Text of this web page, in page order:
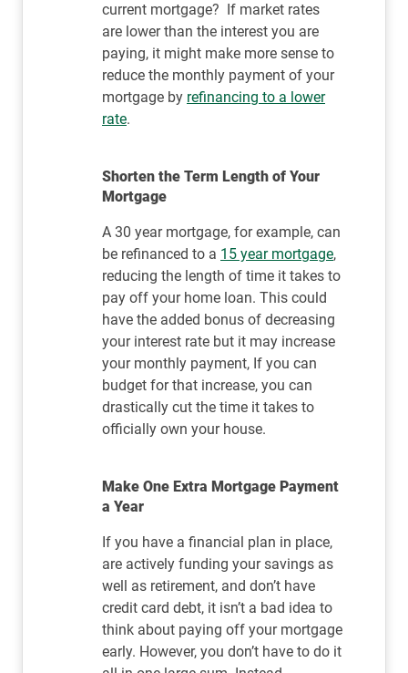
current mortgage? If market rates
are lower than the interest you are
paying, it might make more sense to
reduce the monthly payment of your
mortgage by refinancing to a lower
rate.
Shorten the Term Length of Your
Mortgage
A 30 year mortgage, for example, can
be refinanced to a 15 year mortgage,
reducing the length of time it takes to
pay off your home loan. This could
have the added bonus of decreasing
your interest rate but it may increase
your monthly payment, If you can
budget for that increase, you can
drastically cut the time it takes to
officially own your house.
Make One Extra Mortgage Payment
a Year
If you have a financial plan in place,
are actively funding your savings as
well as retirement, and don’t have
credit card debt, it isn’t a bad idea to
think about paying off your mortgage
early. However, you don’t have to do it